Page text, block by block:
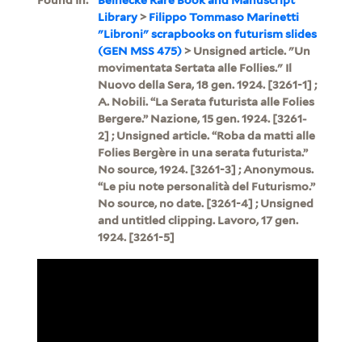
Library>Filippo Tommaso Marinetti
"Libroni" scrapbooks on futurism slides
(GEN MSS 475)> Unsigned article. "Un
movimentata Sertata alle Follies." Il
Nuovo della Sera, 18 gen. 1924. [3261-1] ;
A. Nobili. “La Serata futurista alle Folies
Bergere.” Nazione, 15 gen. 1924. [3261-
2] ; Unsigned article. “Roba da matti alle
Folies Bergère in una serata futurista.”
No source, 1924. [3261-3] ; Anonymous.
“Le piu note personalità del Futurismo.”
No source, no date. [3261-4] ; Unsigned
and untitled clipping. Lavoro, 17 gen.
1924. [3261-5]